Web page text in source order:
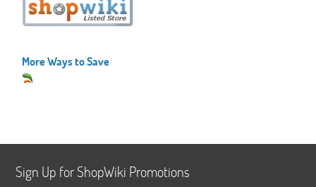
More Ways to Save
Sign Up for ShopWiki Promotions